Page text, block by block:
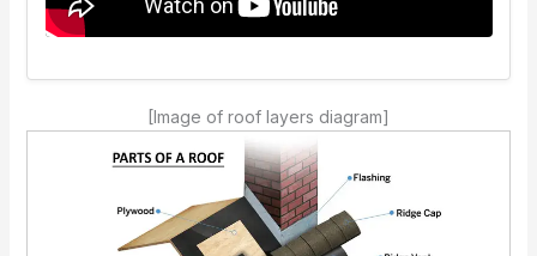
[Image of roof layers diagram]